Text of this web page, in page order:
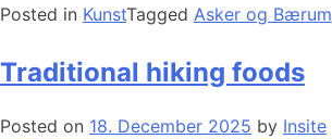
Posted in KunstTagged Asker og Bærum
Traditional hiking foods
Posted on 18. December 2025 by Insite